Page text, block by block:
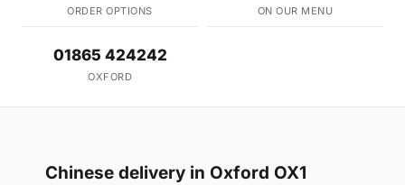
ORDER OPTIONS ON OUR MENU
01865 424242
OXFORD
Chinese delivery in Oxford OX1